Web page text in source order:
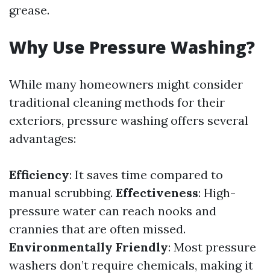
grease.
Why Use Pressure Washing?
While many homeowners might consider
traditional cleaning methods for their
exteriors, pressure washing offers several
advantages:
Efficiency: It saves time compared to
manual scrubbing. Effectiveness: High-
pressure water can reach nooks and
crannies that are often missed.
Environmentally Friendly: Most pressure
washers don’t require chemicals, making it